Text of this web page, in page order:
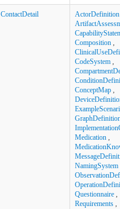
ContactDetail ActorDefinition
Composition ,
CodeSystem ,
ConceptMap ,
Medication ,
NamingSystem
Questionnaire ,
Requirements ,